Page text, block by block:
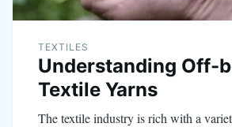
TEXTILES
Understanding Off-
Textile Yarns
The textile industry is rich with a